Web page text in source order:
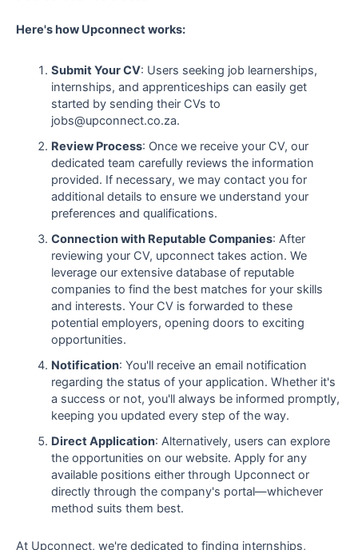
Here's how Upconnect works:
Submit Your CV: Users seeking job learnerships,
internships, and apprenticeships can easily get
started by sending their CVs to
jobs@upconnect.co.za.
Review Process: Once we receive your CV, our
dedicated team carefully reviews the information
provided. If necessary, we may contact you for
additional details to ensure we understand your
preferences and qualifications.
Connection with Reputable Companies: After
reviewing your CV, upconnect takes action. We
leverage our extensive database of reputable
companies to find the best matches for your skills
and interests. Your CV is forwarded to these
potential employers, opening doors to exciting
opportunities.
Notification: You'll receive an email notification
regarding the status of your application. Whether it's
a success or not, you'll always be informed promptly,
keeping you updated every step of the way.
Direct Application: Alternatively, users can explore
the opportunities on our website. Apply for any
available positions either through Upconnect or
directly through the company's portal—whichever
method suits them best.
At Upconnect, we're dedicated to finding internships,